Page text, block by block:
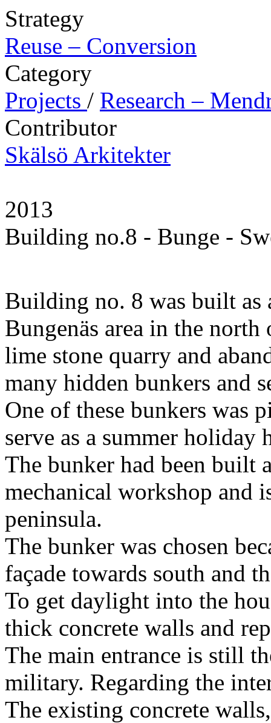
Strategy
Reuse – Conversion
Category
Projects / Research –
Contributor
Skälsö Arkitekter
2013
Building no.8 - Bunge -
Building no. 8 was built as
Bungenäs area in the
lime stone quarry and
many hidden bunkers and
One of these bunkers was
serve as a summer
The bunker had been built
mechanical workshop and
peninsula.
The bunker was chosen
façade towards south and
To get daylight into the
thick concrete walls and
The main entrance is still
military. Regarding the
The existing concrete